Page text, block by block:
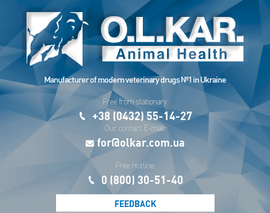
Manufacturer of modern veterinary drugs №1 in Ukraine
Free from stationary:
+38 (0432) 55-14-27
Our contact E-mail:
for@olkar.com.ua
Free Hotline:
0 (800) 30-51-40
FEEDBACK